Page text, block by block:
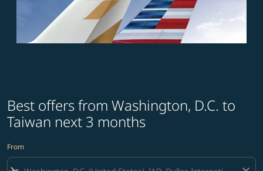
Best offers from Washington, D.C. to
Taiwan next 3 months
From